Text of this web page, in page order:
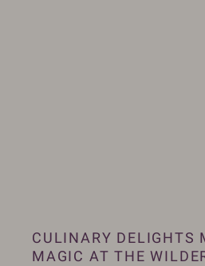
CULINARY DELIGHTS
MAGIC AT THE